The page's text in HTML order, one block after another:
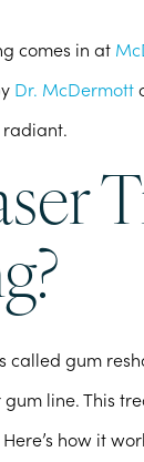
comes in at
Dr. McDermott
radiant.
called gum
line. This
how it